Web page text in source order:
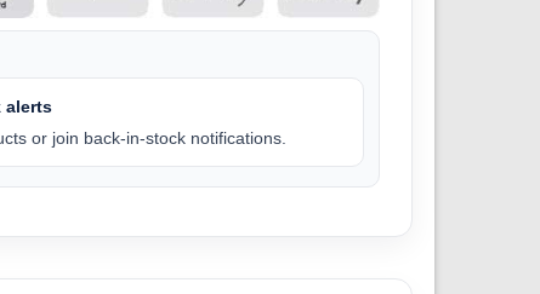
alerts
or join back-in-stock notifications.